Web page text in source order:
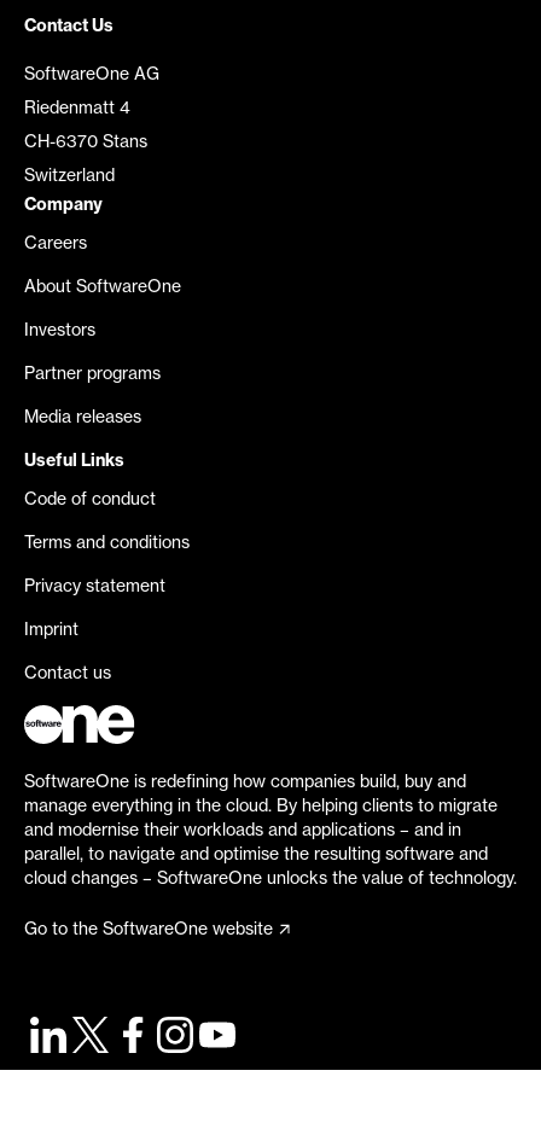
Contact Us
SoftwareOne AG
Riedenmatt 4
CH-6370 Stans
Switzerland
Company
Careers
About SoftwareOne
Investors
Partner programs
Media releases
Useful Links
Code of conduct
Terms and conditions
Privacy statement
Imprint
Contact us
SoftwareOne is redefining how companies build, buy and
manage everything in the cloud. By helping clients to migrate
and modernise their workloads and applications – and in
parallel, to navigate and optimise the resulting software and
cloud changes – SoftwareOne unlocks the value of technology.
Go to the SoftwareOne website